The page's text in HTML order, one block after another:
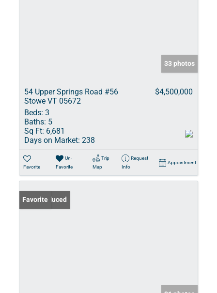
33 photos
54 Upper Springs Road #56
Stowe VT 05672
$4,500,000
Beds: 3
Baths: 5
Sq Ft: 6,681
Days on Market: 238
Favorite
Un-
Favorite
Trip
Map
Request
Info
Appointment
Price Reduced
Favorite